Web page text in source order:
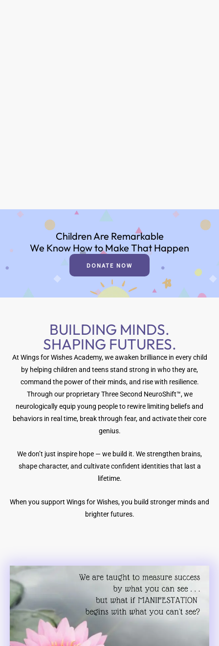
Children Are Remarkable
We Know How to Make That Happen
DONATE NOW
BUILDING MINDS.
SHAPING FUTURES.
At Wings for Wishes Academy, we awaken brilliance in every child
by helping children and teens stand strong in who they are,
command the power of their minds, and rise with resilience.
Through our proprietary Three Second NeuroShift™, we
neurologically equip young people to rewire limiting beliefs and
behaviors in real time, break through fear, and activate their core
genius.
We don’t just inspire hope — we build it. We strengthen brains,
shape character, and cultivate confident identities that last a
lifetime.
When you support Wings for Wishes, you build stronger minds and
brighter futures.